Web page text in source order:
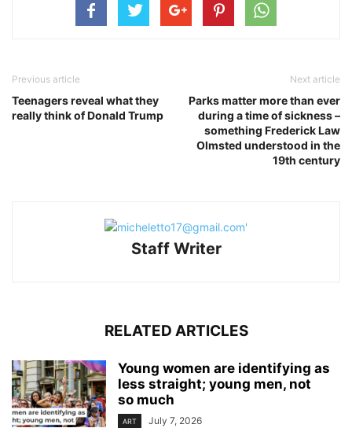
Previous article
Teenagers reveal what they
really think of Donald Trump
Next article
Parks matter more than ever
during a time of sickness –
something Frederick Law
Olmsted understood in the
19th century
Staff Writer
RELATED ARTICLES
Young women are identifying as
less straight; young men, not
so much
ART July 7, 2026